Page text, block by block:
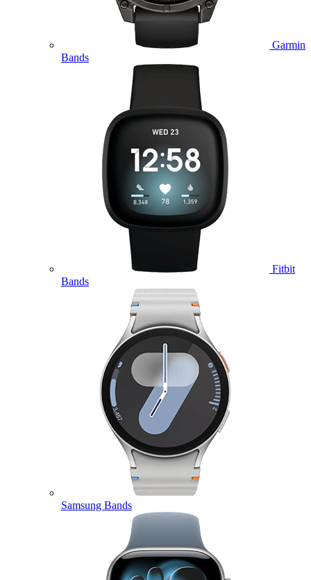
Garmin
Bands
Fitbit
Bands
Samsung Bands